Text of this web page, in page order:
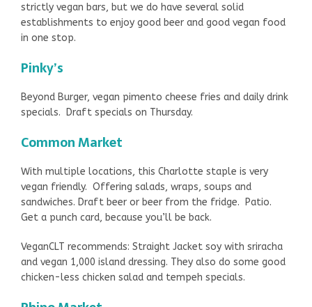
strictly vegan bars, but we do have several solid
establishments to enjoy good beer and good vegan food
in one stop.
Pinky’s
Beyond Burger, vegan pimento cheese fries and daily drink
specials. Draft specials on Thursday.
Common Market
With multiple locations, this Charlotte staple is very
vegan friendly. Offering salads, wraps, soups and
sandwiches. Draft beer or beer from the fridge. Patio.
Get a punch card, because you’ll be back.
VeganCLT recommends: Straight Jacket soy with sriracha
and vegan 1,000 island dressing. They also do some good
chicken-less chicken salad and tempeh specials.